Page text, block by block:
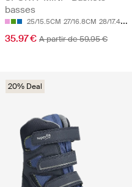
basses
25/15.5CM 27/16.8CM 28/17.4CM
35.97 € A partir de 59.95 €
20% Deal